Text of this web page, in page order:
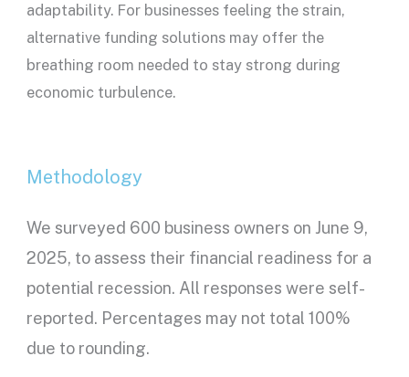
adaptability. For businesses feeling the strain,
alternative funding solutions may offer the
breathing room needed to stay strong during
economic turbulence.
Methodology
We surveyed 600 business owners on June 9,
2025, to assess their financial readiness for a
potential recession. All responses were self-
reported. Percentages may not total 100%
due to rounding.